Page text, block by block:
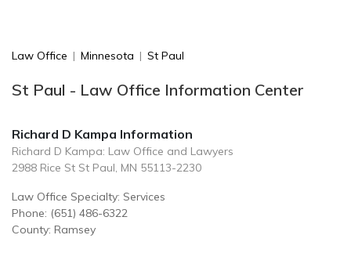
Law Office | Minnesota | St Paul
St Paul - Law Office Information Center
Richard D Kampa Information
Richard D Kampa: Law Office and Lawyers
2988 Rice St St Paul, MN 55113-2230
Law Office Specialty: Services
Phone: (651) 486-6322
County: Ramsey